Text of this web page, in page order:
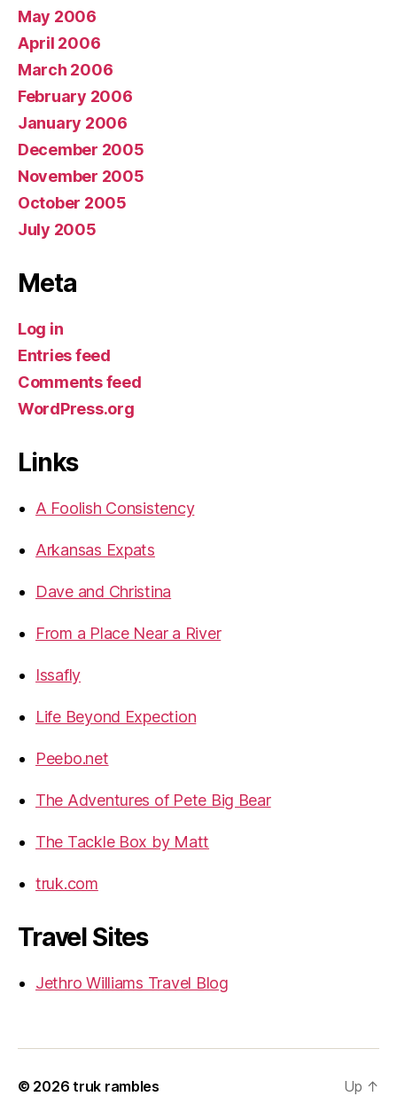
May 2006
April 2006
March 2006
February 2006
January 2006
December 2005
November 2005
October 2005
July 2005
Meta
Log in
Entries feed
Comments feed
WordPress.org
Links
A Foolish Consistency
Arkansas Expats
Dave and Christina
From a Place Near a River
Issafly
Life Beyond Expection
Peebo.net
The Adventures of Pete Big Bear
The Tackle Box by Matt
truk.com
Travel Sites
Jethro Williams Travel Blog
© 2026truk rambles Up ↑